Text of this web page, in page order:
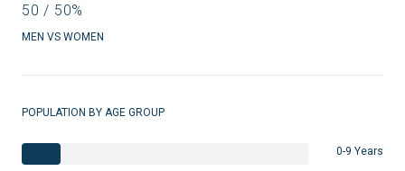
50 / 50%
MEN VS WOMEN
POPULATION BY AGE GROUP
0-9 Years